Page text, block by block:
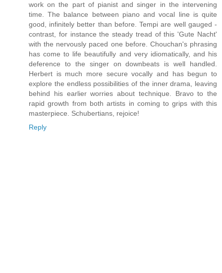
work on the part of pianist and singer in the intervening
time. The balance between piano and vocal line is quite
good, infinitely better than before. Tempi are well gauged -
contrast, for instance the steady tread of this 'Gute Nacht'
with the nervously paced one before. Chouchan's phrasing
has come to life beautifully and very idiomatically, and his
deference to the singer on downbeats is well handled.
Herbert is much more secure vocally and has begun to
explore the endless possibilities of the inner drama, leaving
behind his earlier worries about technique. Bravo to the
rapid growth from both artists in coming to grips with this
masterpiece. Schubertians, rejoice!
Reply